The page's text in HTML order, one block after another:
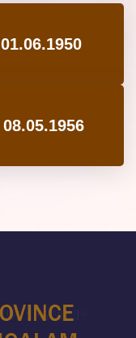
01.06.1950
08.05.1956